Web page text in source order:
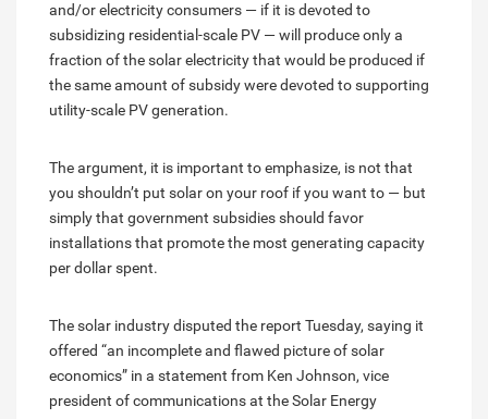
and/or electricity consumers — if it is devoted to
subsidizing residential-scale PV — will produce only a
fraction of the solar electricity that would be produced if
the same amount of subsidy were devoted to supporting
utility-scale PV generation.
The argument, it is important to emphasize, is not that
you shouldn’t put solar on your roof if you want to — but
simply that government subsidies should favor
installations that promote the most generating capacity
per dollar spent.
The solar industry disputed the report Tuesday, saying it
offered “an incomplete and flawed picture of solar
economics” in a statement from Ken Johnson, vice
president of communications at the Solar Energy